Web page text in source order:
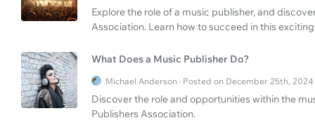
Explore the role of a music publisher, and
Association. Learn how to succeed in this
What Does a Music Publisher Do?
Michael Anderson · Posted on December 25th, 2024
Discover the role and opportunities within the
Publishers Association.